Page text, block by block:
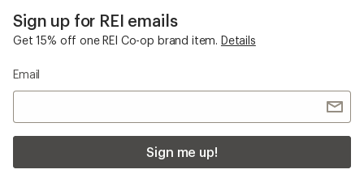
Sign up for REI emails
Get 15% off one REI Co-op brand item. Details
Email
Sign me up!